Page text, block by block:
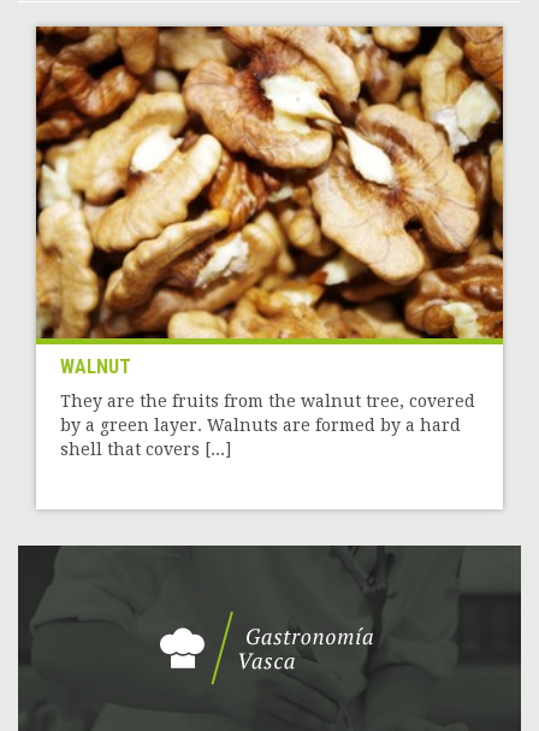
WALNUT
They are the fruits from the walnut tree, covered
by a green layer. Walnuts are formed by a hard
shell that covers [...]